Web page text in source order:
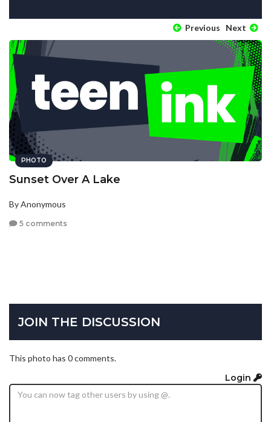
Previous Next
PHOTO
Sunset Over A Lake
By Anonymous
5 comments
JOIN THE DISCUSSION
This photo has 0 comments.
Login